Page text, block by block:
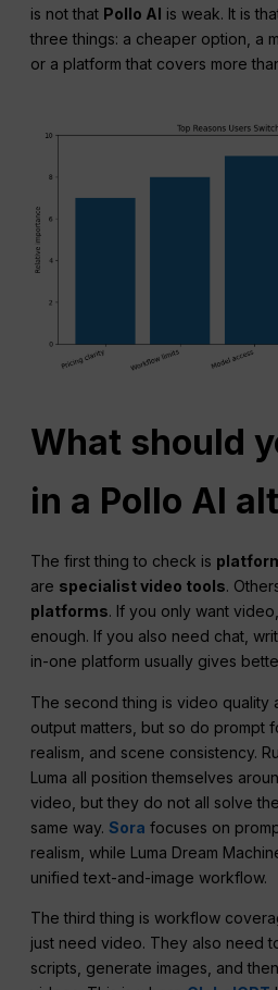
is not that Pollo AI is weak. It is
three things: a cheaper option, a
or a platform that covers more
What should
in a Pollo AI
The first thing to check is
are specialist video tools.
platforms. If you only want
enough. If you also need chat,
in-one platform usually gives
The second thing is video quality
output matters, but so do prompt
realism, and scene consistency.
Luma all position themselves
video, but they do not all solve
same way.Sora focuses on
realism, while Luma Dream
unified text-and-image workflow.
The third thing is workflow
just need video. They also need
scripts, generate images, and